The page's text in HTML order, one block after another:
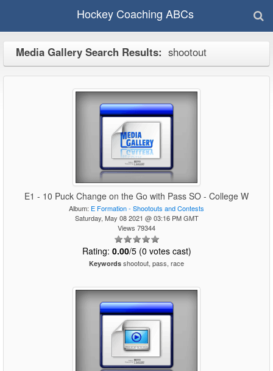
Hockey Coaching ABCs
Media Gallery Search Results: shootout
E1 - 10 Puck Change on the Go with Pass SO - College W
Album: E Formation - Shootouts and Contests
Saturday, May 08 2021 @ 03:16 PM GMT
Views 79344
Rating: 0.00/5 (0 votes cast)
Keywords shootout, pass, race